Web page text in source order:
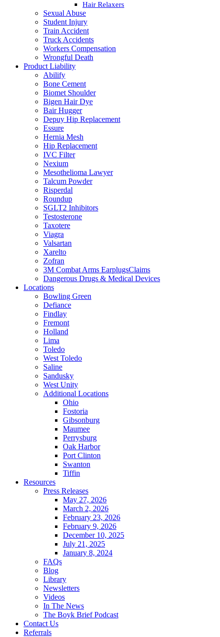
Hair Relaxers
Sexual Abuse
Student Injury
Train Accident
Truck Accidents
Workers Compensation
Wrongful Death
Product Liability
Abilify
Bone Cement
Biomet Shoulder
Bigen Hair Dye
Bair Hugger
Depuy Hip Replacement
Essure
Hernia Mesh
Hip Replacement
IVC Filter
Nexium
Mesothelioma Lawyer
Talcum Powder
Risperdal
Roundup
SGLT2 Inhibitors
Testosterone
Taxotere
Viagra
Valsartan
Xarelto
Zofran
3M Combat Arms EarplugsClaims
Dangerous Drugs & Medical Devices
Locations
Bowling Green
Defiance
Findlay
Fremont
Holland
Lima
Toledo
West Toledo
Saline
Sandusky
West Unity
Additional Locations
Ohio
Fostoria
Gibsonburg
Maumee
Perrysburg
Oak Harbor
Port Clinton
Swanton
Tiffin
Resources
Press Releases
May 27, 2026
March 2, 2026
February 23, 2026
February 9, 2026
December 10, 2025
July 21, 2025
January 8, 2024
FAQs
Blog
Library
Newsletters
Videos
In The News
The Boyk Brief Podcast
Contact Us
Referrals